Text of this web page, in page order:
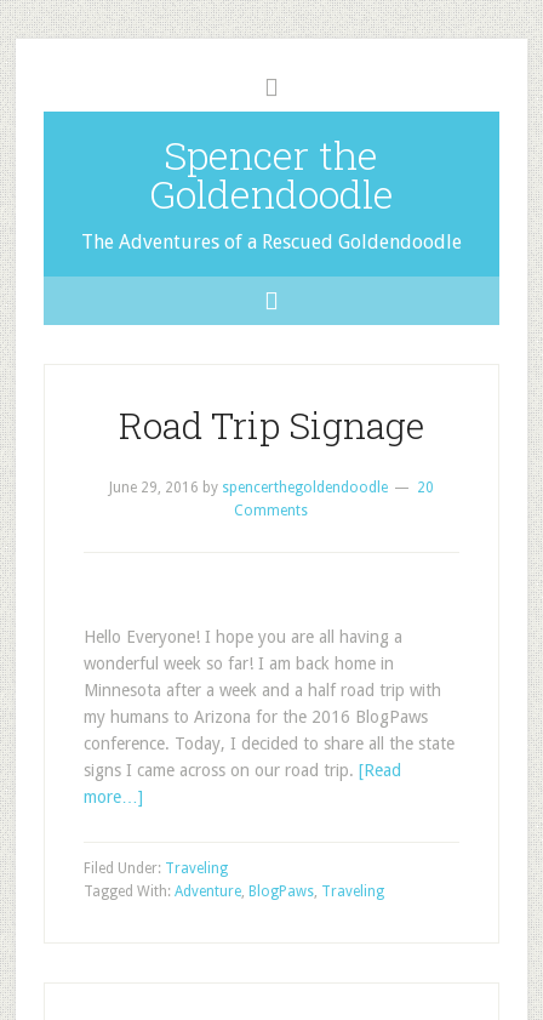
Spencer the
Goldendoodle
The Adventures of a Rescued Goldendoodle
Road Trip Signage
June 29, 2016 by spencerthegoldendoodle
20
Comments
Hello Everyone! I hope you are all having a
wonderful week so far! I am back home in
Minnesota after a week and a half road trip with
my humans to Arizona for the 2016 BlogPaws
conference. Today, I decided to share all the state
signs I came across on our road trip. [Read
more…]
Filed Under: Traveling
Tagged With: Adventure, BlogPaws, Traveling